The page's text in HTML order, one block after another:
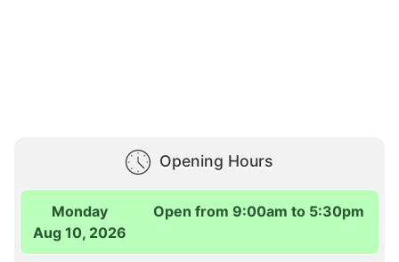
Opening Hours
Monday
Aug 10, 2026
Open from 9:00am to 5:30pm